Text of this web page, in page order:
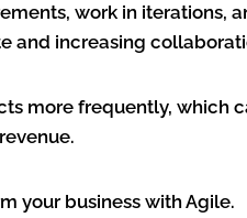
work in iterations,
and increasing
more frequently, which
your business with Agile.